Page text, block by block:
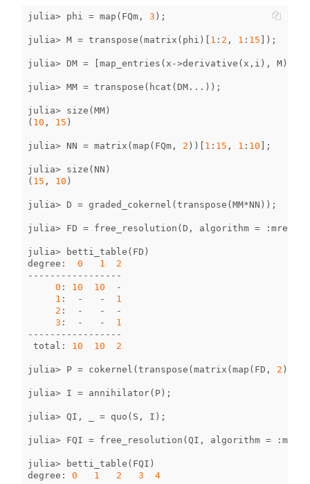
julia> phi = map ( FQm , 3 );
julia> M = transpose (matrix ( phi )[ 1 : 2 , 1 : 15 ]);
julia> DM = [map_entries ( x ->derivative ( x , i ), M)
julia> MM = transpose ( hcat ( DM ... ));
julia> size (MM)
( 10 , 15 )
julia> NN = matrix (map ( FQm , 2 ))[ 1 : 15 , 1 : 10 ];
julia> size ( NN )
( 15 , 10 )
julia> D = graded_cokernel (transpose (MM*NN ));
julia> FD = free_resolution ( D , algorithm = : mres
julia> betti_table ( FD )
degree : 0 1
2
-----------------
0 : 10 10
-
1 : - -
1
2 : - -
-
3 : - -
1
-----------------
total : 10 10 2
julia> P = cokernel (transpose (matrix (map ( FD , 2 ))));
julia> I = annihilator( P);
julia> QI , = quo ( S , I );
julia> FQI = free_resolution (QI , algorithm = : mres
julia> betti_table ( FQI )
degree : 0 1 2 3
4